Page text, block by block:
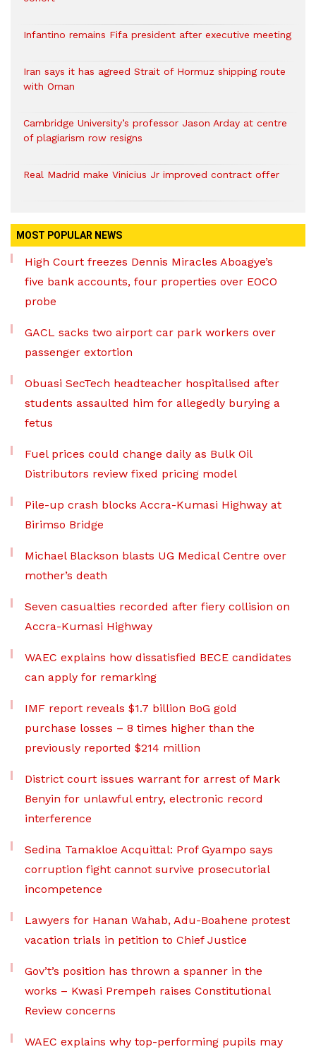
Infantino remains Fifa president after executive meeting
Iran says it has agreed Strait of Hormuz shipping route
with Oman
Cambridge University’s professor Jason Arday at centre
of plagiarism row resigns
Real Madrid make Vinicius Jr improved contract offer
MOST POPULAR NEWS
High Court freezes Dennis Miracles Aboagye’s
five bank accounts, four properties over EOCO
probe
GACL sacks two airport car park workers over
passenger extortion
Obuasi SecTech headteacher hospitalised after
students assaulted him for allegedly burying a
fetus
Fuel prices could change daily as Bulk Oil
Distributors review fixed pricing model
Pile-up crash blocks Accra-Kumasi Highway at
Birimso Bridge
Michael Blackson blasts UG Medical Centre over
mother’s death
Seven casualties recorded after fiery collision on
Accra-Kumasi Highway
WAEC explains how dissatisfied BECE candidates
can apply for remarking
IMF report reveals $1.7 billion BoG gold
purchase losses – 8 times higher than the
previously reported $214 million
District court issues warrant for arrest of Mark
Benyin for unlawful entry, electronic record
interference
Sedina Tamakloe Acquittal: Prof Gyampo says
corruption fight cannot survive prosecutorial
incompetence
Lawyers for Hanan Wahab, Adu-Boahene protest
vacation trials in petition to Chief Justice
Gov’t’s position has thrown a spanner in the
works – Kwasi Prempeh raises Constitutional
Review concerns
WAEC explains why top-performing pupils may